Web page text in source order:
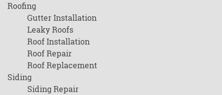
Roofing
Gutter Installation
Leaky Roofs
Roof Installation
Roof Repair
Roof Replacement
Siding
Siding Repair